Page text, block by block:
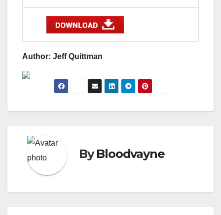
Author: Jeff Quittman
ByBloodvayne